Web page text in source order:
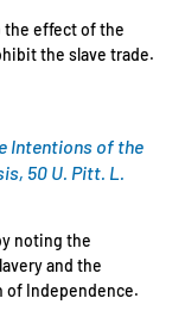
the effect of the
the slave trade.
Intentions of the
50 U. Pitt. L.
noting the
and the
of Independence.